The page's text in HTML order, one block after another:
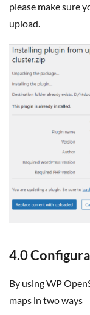
please make sure
upload.
4.0
By using WP OpenStreetMap Cluster Plugin you can create
maps in two ways